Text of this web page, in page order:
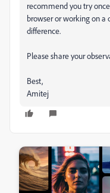
recommend you try
browser or working on a
difference.
Please share your
Best,
Amitej